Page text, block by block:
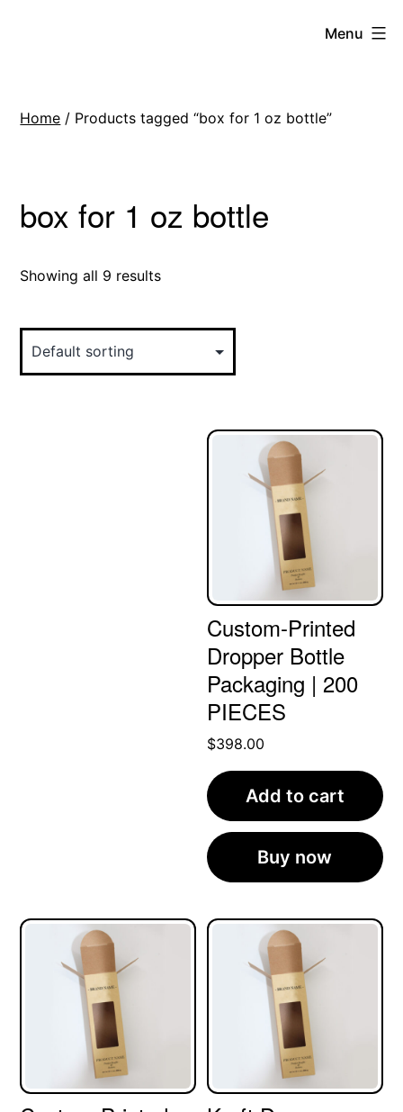
Menu
Home / Products tagged “box for 1 oz bottle”
box for 1 oz bottle
Showing all 9 results
Custom-Printed
Dropper Bottle
Packaging | 200
PIECES
$398.00
Add to cart
Buy now